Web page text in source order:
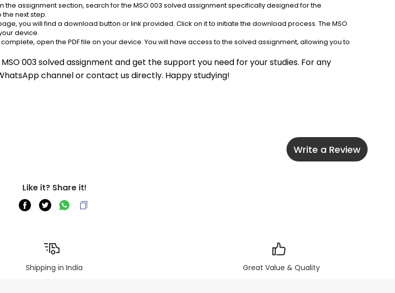
the assignment section, search for the MSO 003 solved assignment specifically designed for the
next step.
you will find a download button or link provided. Click on it to initiate the download process. The MSO
device.
open the PDF file on your device. You will have access to the solved assignment, allowing you to
003 solved assignment and get the support you need for your studies. For any
channel or contact us directly. Happy studying!
Write a Review
Like it? Share it!
Shipping in India Great Value & Quality